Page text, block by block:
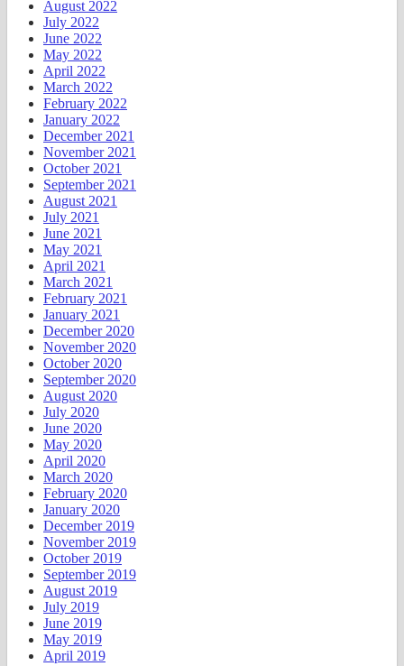
August 2022
July 2022
June 2022
May 2022
April 2022
March 2022
February 2022
January 2022
December 2021
November 2021
October 2021
September 2021
August 2021
July 2021
June 2021
May 2021
April 2021
March 2021
February 2021
January 2021
December 2020
November 2020
October 2020
September 2020
August 2020
July 2020
June 2020
May 2020
April 2020
March 2020
February 2020
January 2020
December 2019
November 2019
October 2019
September 2019
August 2019
July 2019
June 2019
May 2019
April 2019